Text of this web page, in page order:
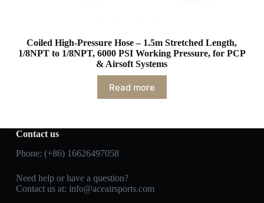
Coiled High-Pressure Hose – 1.5m Stretched Length,
1/8NPT to 1/8NPT, 6000 PSI Working Pressure, for PCP
& Airsoft Systems
Read more
Contact us
Phone: (+86) 16626497058
Need help or have a question?
Contact us at: info@aceairsports.com